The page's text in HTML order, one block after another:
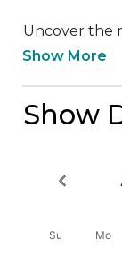
Uncover the
Show More
Show
Su Mo